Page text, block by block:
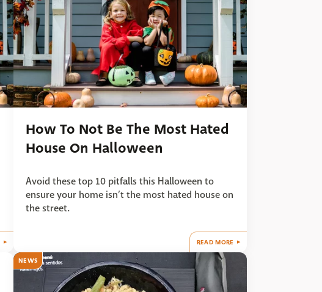
How To Not Be The Most Hated
House On Halloween
Avoid these top 10 pitfalls this Halloween to
ensure your home isn’t the most hated house on
the street.
READ MORE
NEWS